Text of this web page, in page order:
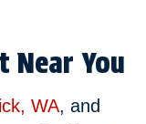
Near You
WA, and